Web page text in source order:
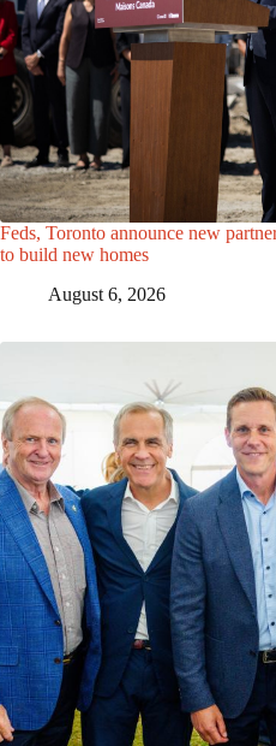
Feds, Toronto announce new
to build new homes
August 6, 2026